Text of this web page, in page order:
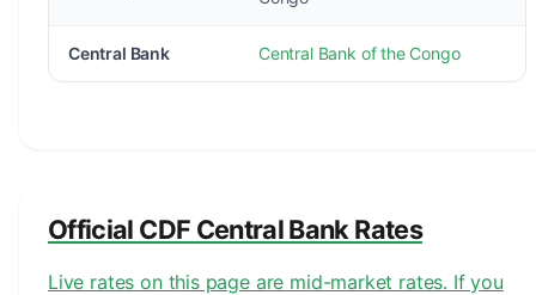
Central Bank Central Bank of the Congo
Official CDF Central Bank Rates
Live rates on this page are mid-market rates. If you